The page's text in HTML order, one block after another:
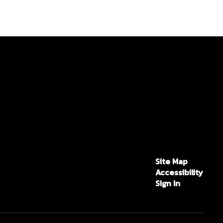
Site Map
Accessibility
Sign In